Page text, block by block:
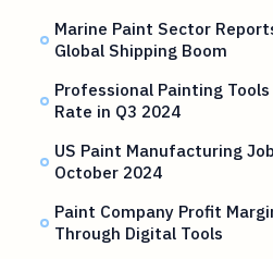
Marine Paint Sector
Global Shipping Boom
Professional Painting
Rate in Q3 2024
US Paint Manufacturing
October 2024
Paint Company Profit
Through Digital Tools